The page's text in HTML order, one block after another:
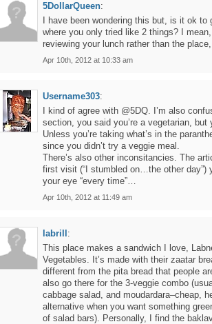
5DollarQueen:
I have been wondering this but, is it ok
where you only tried like 2 things? I
reviewing your lunch rather than the
Apr 10th, 2012 at 10:33 am
Username303:
I kind of agree with @5DQ. I’m also
section, you said you’re a vegetarian, but
Unless you’re taking what’s in the
since you didn’t try a veggie meal.
There’s also other inconsitancies. The
first visit (“I stumbled on…the other day”)
your eye “every time”…
Apr 10th, 2012 at 11:49 am
labrill :
This place makes a sandwich I love,
Vegetables. It’s made with their zaatar
different from the pita bread that people
also go there for the 3-veggie combo
cabbage salad, and moudardara–cheap,
alternative when you want something
of salad bars). Personally, I find the